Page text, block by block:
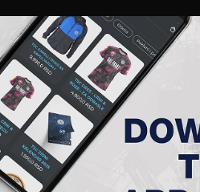
ACCREDITATION CLUB ACADEMY WOMEN